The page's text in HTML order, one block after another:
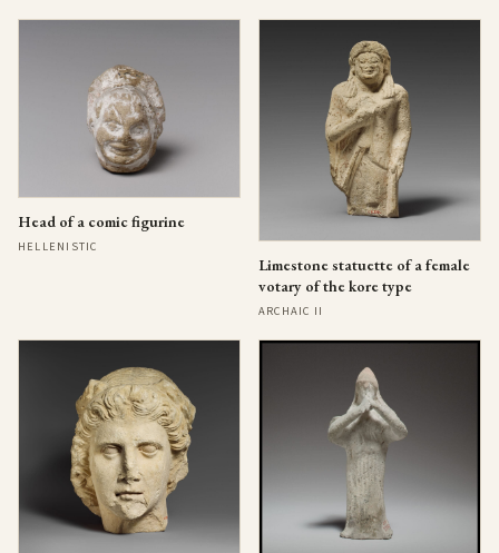
Head of a comic figurine
HELLENISTIC
Limestone statuette of a female
votary of the kore type
ARCHAIC II